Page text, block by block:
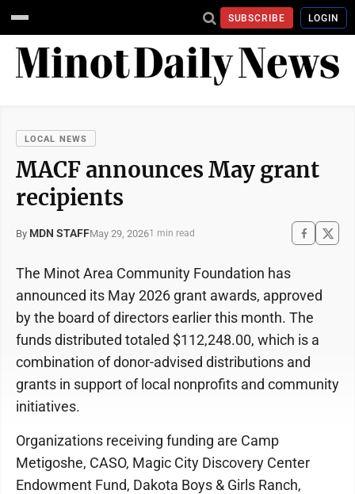
SUBSCRIBE LOGIN
LOCAL NEWS
MACF announces May grant
recipients
By MDN STAFFMay 29, 20261 min read
The Minot Area Community Foundation has
announced its May 2026 grant awards, approved
by the board of directors earlier this month. The
funds distributed totaled $112,248.00, which is a
combination of donor-advised distributions and
grants in support of local nonprofits and community
initiatives.
Organizations receiving funding are Camp
Metigoshe, CASO, Magic City Discovery Center
Endowment Fund, Dakota Boys & Girls Ranch,